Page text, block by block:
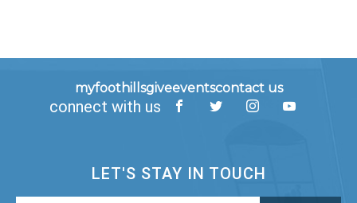
myfoothillsgiveeventscontact us
connect with us
LET'S STAY IN TOUCH